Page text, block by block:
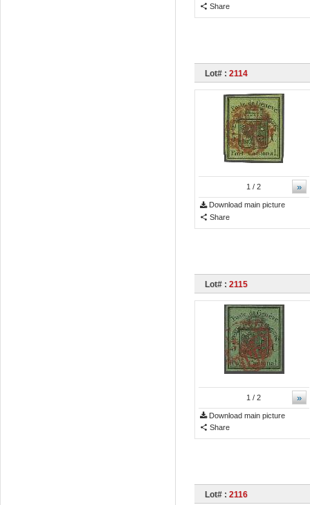
Share
Lot# : 2114
»
1/ 2
Download main picture
Share
Lot# : 2115
»
1 / 2
Download main picture
Share
Lot# : 2116